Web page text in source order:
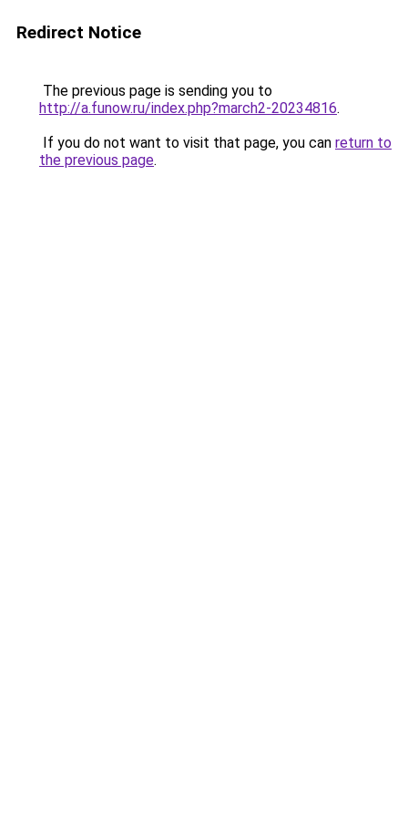
Redirect Notice
The previous page is sending you to
http://a.funow.ru/index.php?march2-20234816.
If you do not want to visit that page, you can return to
the previous page.